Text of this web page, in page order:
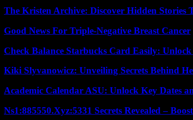
The Kristen Archive: Discover Hidden Stories
Good News For Triple-Negative Breast Cancer
Check Balance Starbucks Card Easily: Unlock
Kiki Slyvanowicz: Unveiling Secrets Behind
Academic Calendar ASU: Unlock Key Dates
Ns1:885550.Xyz:5331 Secrets Revealed –